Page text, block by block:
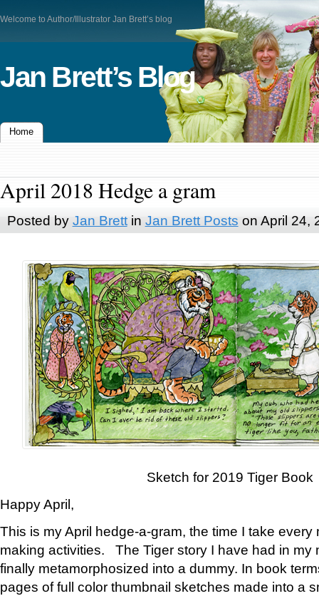
Welcome to Author/Illustrator Jan Brett’s blog
Jan Brett’s Blog
Home
April 2018 Hedge a gram
Posted by Jan Brettin Jan Brett Posts on April 24,
Sketch for 2019 Tiger Book
Happy April,
This is my April hedge-a-gram, the time I take
making activities. The Tiger story I have had in my
finally metamorphosized into a dummy. In book
pages of full color thumbnail sketches made into a